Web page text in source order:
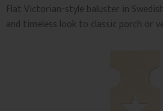
Flat Victorian-style baluster in
and timeless look to classic porch or